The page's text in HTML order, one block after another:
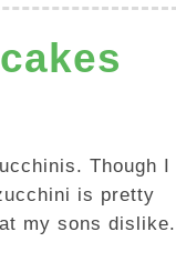
Though I
is pretty
my sons dislike.